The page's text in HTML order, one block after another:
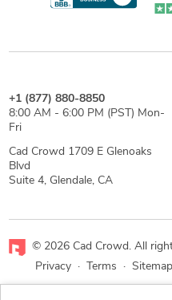
+1 (877) 880-8850
8:00 AM - 6:00 PM (PST) Mon-
Fri
Cad Crowd 1709 E Glenoaks
Blvd
Suite 4, Glendale, CA
© 2026 Cad Crowd. All
Privacy
· Terms · Sitemap